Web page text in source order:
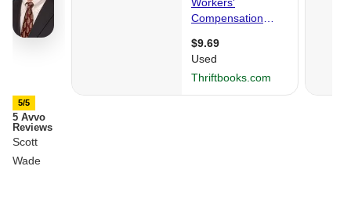
5/5
5 Avvo
Reviews
Scott
Wade